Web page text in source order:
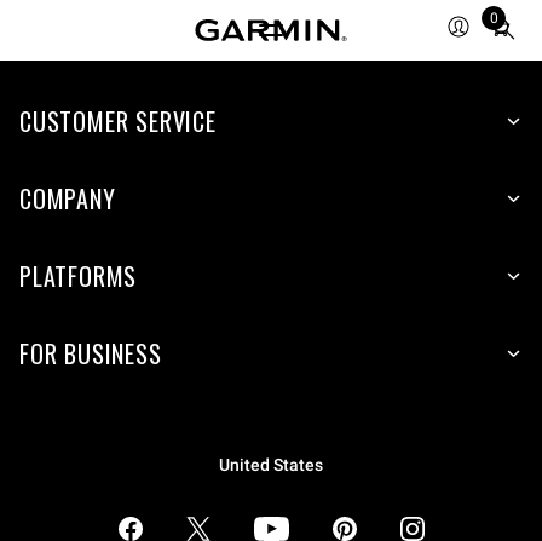
0
Total
items
cart:
CUSTOMER SERVICE
COMPANY
PLATFORMS
FOR BUSINESS
United States